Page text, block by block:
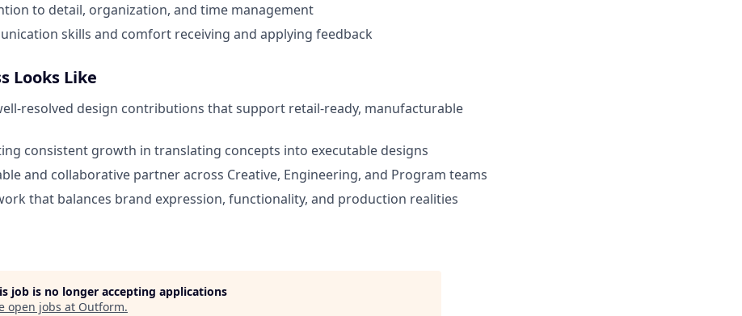
to detail, organization, and time management
skills and comfort receiving and applying feedback
Looks Like
resolved design contributions that support retail-ready, manufacturable
consistent growth in translating concepts into executable designs
and collaborative partner across Creative, Engineering, and Program teams
that balances brand expression, functionality, and production realities
job is no longer accepting applications
open jobs at Outform.